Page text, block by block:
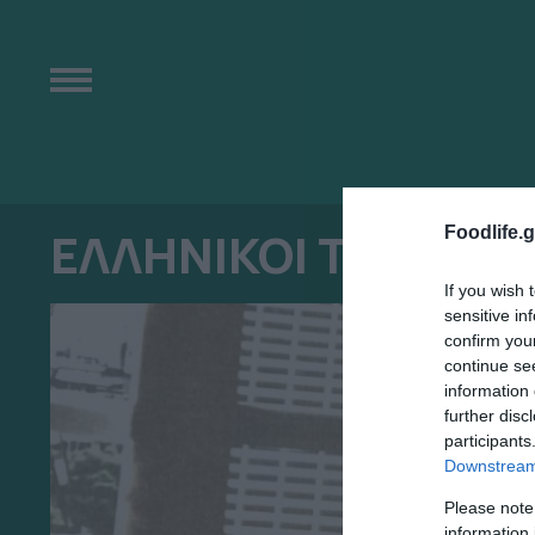
If you wish
sensitive
confirm
continue
information
further
Please
ΕΛΛΗΝΙΚΟΙ